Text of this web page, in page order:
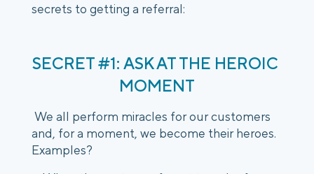
secrets to getting a referral:
SECRET #1: ASK AT THE HEROIC
MOMENT
We all perform miracles for our customers
and, for a moment, we become their heroes.
Examples?